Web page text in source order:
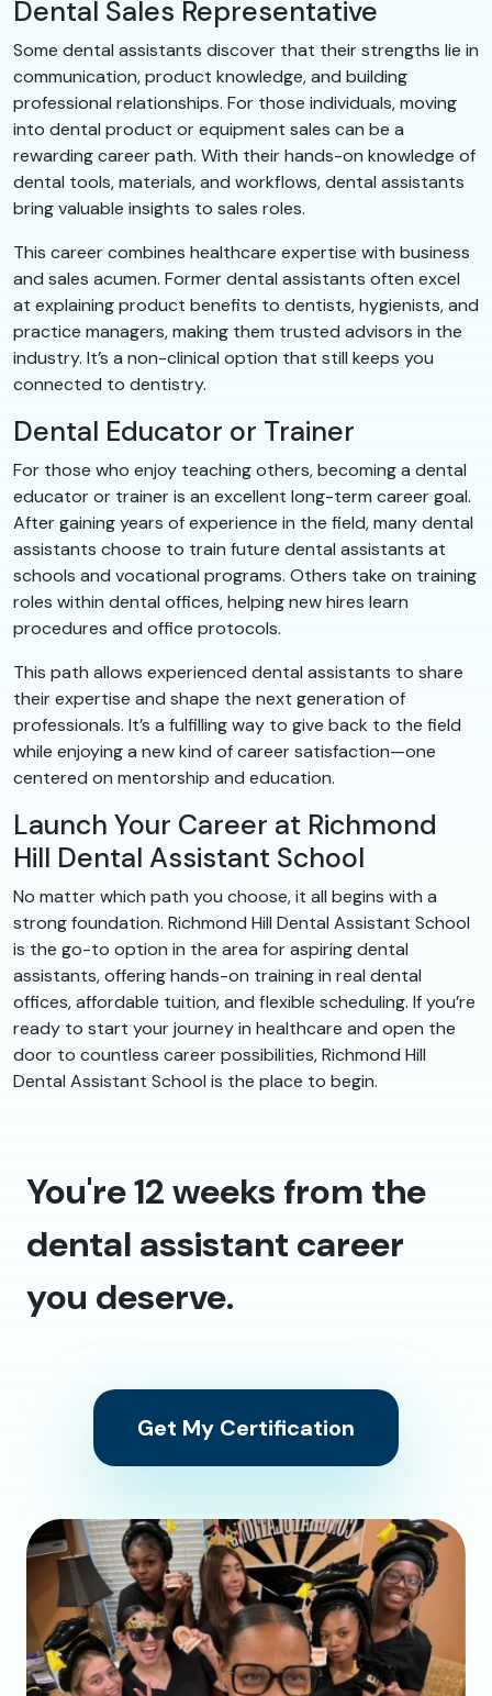
Dental Sales Representative
Some dental assistants discover that their strengths lie in
communication, product knowledge, and building
professional relationships. For those individuals, moving
into dental product or equipment sales can be a
rewarding career path. With their hands-on knowledge of
dental tools, materials, and workflows, dental assistants
bring valuable insights to sales roles.
This career combines healthcare expertise with business
and sales acumen. Former dental assistants often excel
at explaining product benefits to dentists, hygienists, and
practice managers, making them trusted advisors in the
industry. It’s a non-clinical option that still keeps you
connected to dentistry.
Dental Educator or Trainer
For those who enjoy teaching others, becoming a dental
educator or trainer is an excellent long-term career goal.
After gaining years of experience in the field, many dental
assistants choose to train future dental assistants at
schools and vocational programs. Others take on training
roles within dental offices, helping new hires learn
procedures and office protocols.
This path allows experienced dental assistants to share
their expertise and shape the next generation of
professionals. It’s a fulfilling way to give back to the field
while enjoying a new kind of career satisfaction—one
centered on mentorship and education.
Launch Your Career at Richmond
Hill Dental Assistant School
No matter which path you choose, it all begins with a
strong foundation. Richmond Hill Dental Assistant School
is the go-to option in the area for aspiring dental
assistants, offering hands-on training in real dental
offices, affordable tuition, and flexible scheduling. If you’re
ready to start your journey in healthcare and open the
door to countless career possibilities, Richmond Hill
Dental Assistant School is the place to begin.
You're 12 weeks from the
dental assistant career
you deserve.
Get My Certification